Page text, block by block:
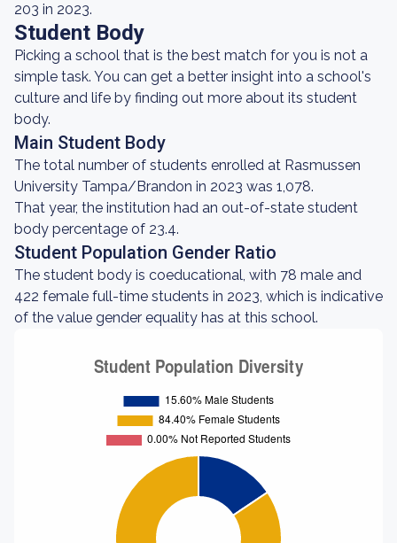
203 in 2023.
Student Body
Picking a school that is the best match for you is not a
simple task. You can get a better insight into a school's
culture and life by finding out more about its student
body.
Main Student Body
The total number of students enrolled at Rasmussen
University Tampa/Brandon in 2023 was 1,078.
That year, the institution had an out-of-state student
body percentage of 23.4.
Student Population Gender Ratio
The student body is coeducational, with 78 male and
422 female full-time students in 2023, which is indicative
of the value gender equality has at this school.